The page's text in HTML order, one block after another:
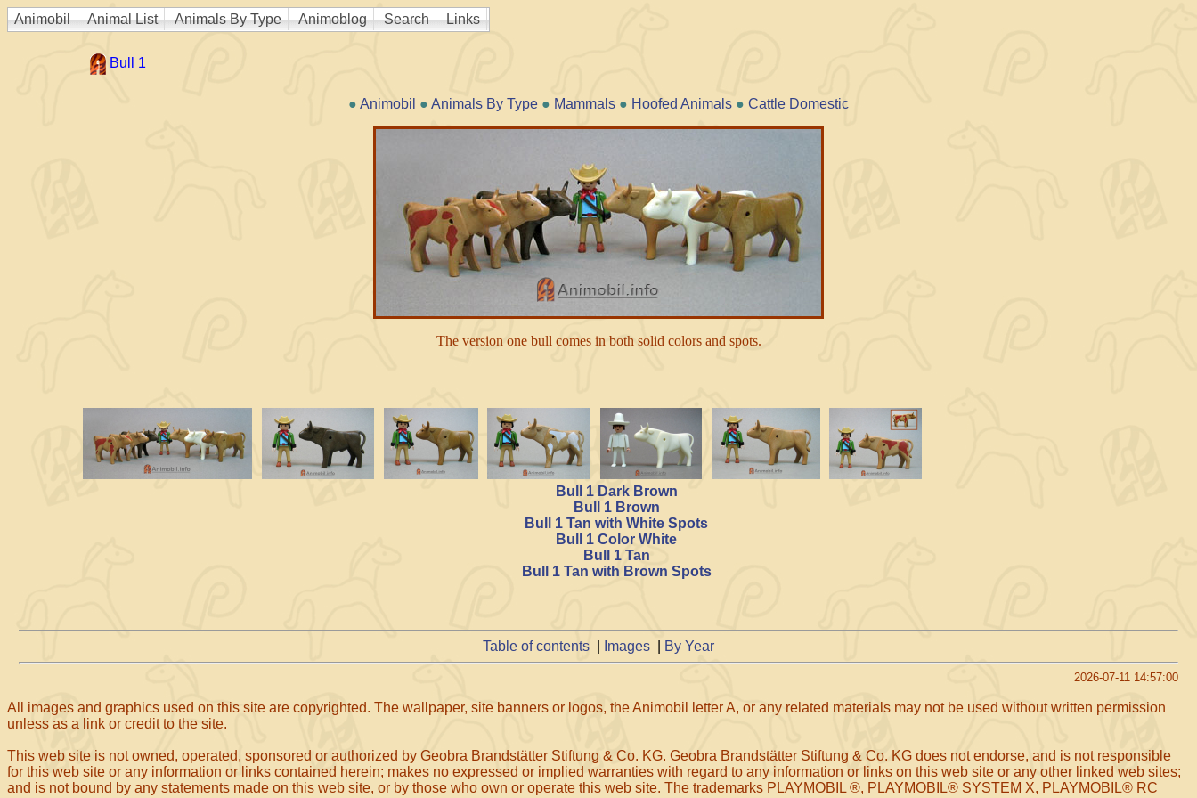
Animobil Animal List Animals By Type Animoblog Search Links
Bull 1
● Animobil ● Animals By Type ● Mammals ● Hoofed Animals ● Cattle Domestic
The version one bull comes in both solid colors and spots.
Bull 1 Dark Brown
Bull 1 Brown
Bull 1 Tan with White Spots
Bull 1 Color White
Bull 1 Tan
Bull 1 Tan with Brown Spots
Table of contents Images By Year
2026-07-11 14:57:00
All images and graphics used on this site are copyrighted. The wallpaper, site banners or logos, the Animobil letter A, or any related materials may not be used without written permission
unless as a link or credit to the site.
This web site is not owned, operated, sponsored or authorized by Geobra Brandstätter Stiftung & Co. KG. Geobra Brandstätter Stiftung & Co. KG does not endorse, and is not responsible
for this web site or any information or links contained herein; makes no expressed or implied warranties with regard to any information or links on this web site or any other linked web sites;
and is not bound by any statements made on this web site, or by those who own or operate this web site. The trademarks PLAYMOBIL ®, PLAYMOBIL® SYSTEM X, PLAYMOBIL® RC